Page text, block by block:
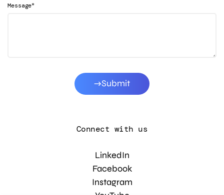
Message*
Submit
Connect with us
LinkedIn
Facebook
Instagram